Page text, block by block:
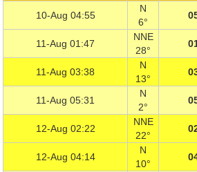
10-Aug 04:55
N
6°
11-Aug 01:47
NNE
28°
11-Aug 03:38
N
13°
11-Aug 05:31
N
2°
12-Aug 02:22
NNE
22°
12-Aug 04:14
N
10°